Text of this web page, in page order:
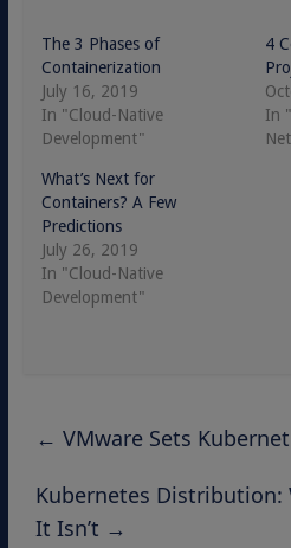
The 3 Phases of
Containerization
July 16, 2019
In "Cloud-Native
Development"
4
In
What’s Next for
Containers? A Few
Predictions
July 26, 2019
In "Cloud-Native
Development"
← VMware Sets
Kubernetes Distribution:
It Isn’t →